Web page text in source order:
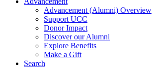
Advancement (Alumni) Overview
Support UCC
Donor Impact
Discover our Alumni
Explore Benefits
Make a Gift
Search